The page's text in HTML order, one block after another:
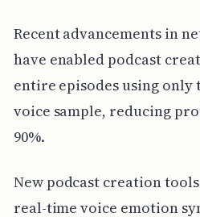
Recent advancements in
have enabled podcast
entire episodes using
voice sample, reducing
90%.
New podcast creation
real-time voice emotion